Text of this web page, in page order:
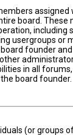
assigned
board. These
including
usergroups or
founder
in all
board founder.
(or groups